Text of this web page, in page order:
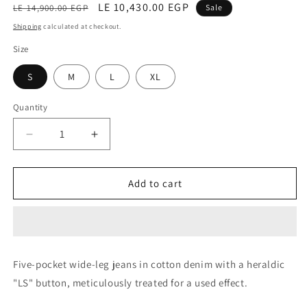
Regular
price
LE 14,900.00 EGP
Sale
price
LE 10,430.00 EGP Sale
Shipping calculated at checkout.
Size
S M L XL
Quantity
Decrease
quantity
for
(Appretto
Increase
quantity
for
Trouser
(Appretto
Add to cart
Five-pocket wide-leg jeans in cotton denim with a heraldic
"LS" button, meticulously treated for a used effect.